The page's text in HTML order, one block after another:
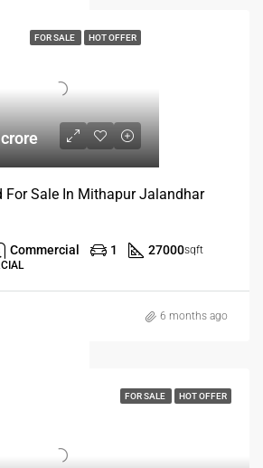
FOR SALE HOT OFFER
For Sale In Mithapur Jalandhar
Commercial 1 27000sqft
6 months ago
FOR SALE HOT OFFER